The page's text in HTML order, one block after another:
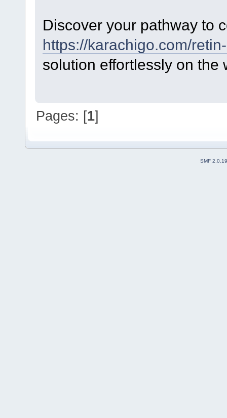
Discover your pathway to
https://karachigo.com/
solution effortlessly on the
Pages: [1]
SMF 2.0.19